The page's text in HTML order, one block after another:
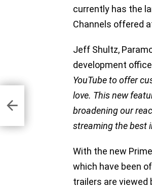
currently has the
Channels offered
Jeff Shultz,
development
YouTube to offer
love. This new
broadening our
streaming the best
With the new
which have been
trailers are viewed